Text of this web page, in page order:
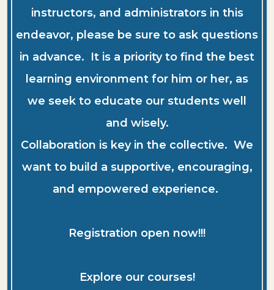
instructors, and administrators in this
endeavor, please be sure to ask questions
in advance. It is a priority to find the best
learning environment for him or her, as
we seek to educate our students well
and wisely.
Collaboration is key in the collective. We
want to build a supportive, encouraging,
and empowered experience.
Registration open now!!!
Explore our courses!